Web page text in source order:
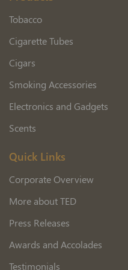
Tobacco
Cigarette Tubes
Cigars
Smoking Accessories
Electronics and Gadgets
Scents
Quick Links
Corporate Overview
More about TED
Press Releases
Awards and Accolades
Testimonials